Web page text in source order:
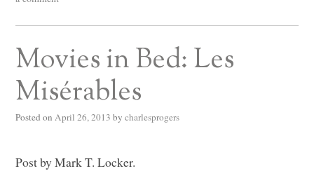
Movies in Bed: Les
Misérables
Posted on April 26, 2013 by charlesprogers
Post by Mark T. Locker.